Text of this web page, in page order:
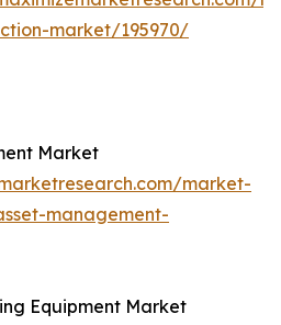
market/195970/
Market
market-
management-
Equipment Market